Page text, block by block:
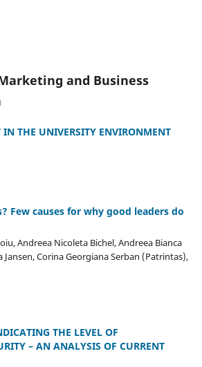
and Business
THE UNIVERSITY ENVIRONMENT
Few causes for why good leaders do
Andreea Nicoleta Bichel, Andreea Bianca
Jansen, Corina Georgiana Serban (Patrintas),
THE LEVEL OF
– AN ANALYSIS OF CURRENT